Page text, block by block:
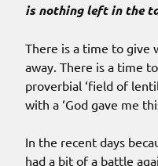
is nothing left in the
There is a time to give
away. There is a time
proverbial ‘field of
with a ‘God gave me
In the recent days
had a bit of a battle